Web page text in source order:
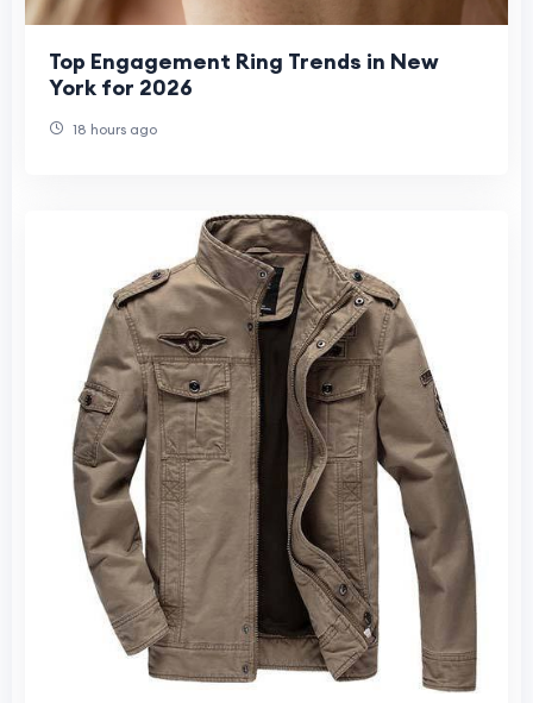
Top Engagement Ring Trends in New
York for 2026
18 hours ago